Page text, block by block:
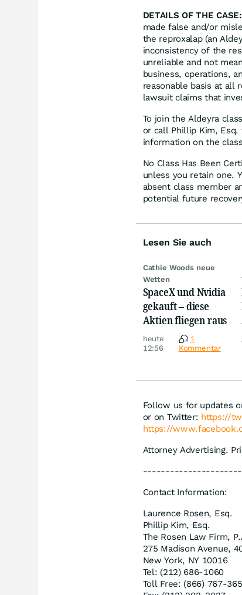
DETAILS OF THE CASE:
made false and/or
the reproxalap (an
inconsistency of the
unreliable and not
business, operations,
reasonable basis at all
lawsuit claims that
To join the Aldeyra
or call Phillip Kim,
information on the
No Class Has Been
unless you retain one.
absent class member
potential future
Lesen Sie auch
Cathie Woods neue
Wetten
SpaceX und Nvidia
gekauft – diese
Aktien fliegen raus
heute
12:56
1
Kommentar
Follow us for updates
or on Twitter: https://
https://
Attorney Advertising.
Contact Information:
Laurence Rosen, Esq.
Phillip Kim, Esq.
The Rosen Law Firm,
275 Madison Avenue,
New York, NY 10016
Tel: (212) 686-1060
Toll Free: (866) 767-